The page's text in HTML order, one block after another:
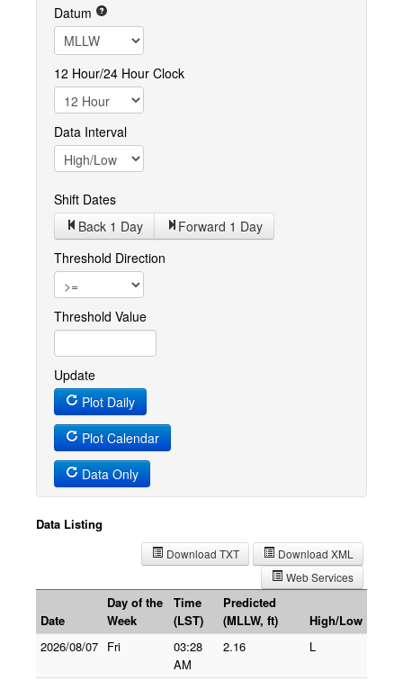
Datum
12 Hour/24 Hour Clock
Data Interval
Shift Dates
Back 1 Day Forward 1 Day
Threshold Direction
Threshold Value
Update
Plot Daily
Plot Calendar
Data Only
Data Listing
Download XML
Download TXT
Web Services
Date
Day of the
Week
Time
(LST)
Predicted
(MLLW, ft)
High/Low
2026/08/07 Fri
03:28
AM
2.16 L